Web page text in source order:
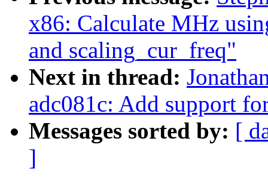
x86: Calculate MHz
and scaling_cur_freq"
Next in thread:
adc081c: Add support
Messages sorted by: [
]